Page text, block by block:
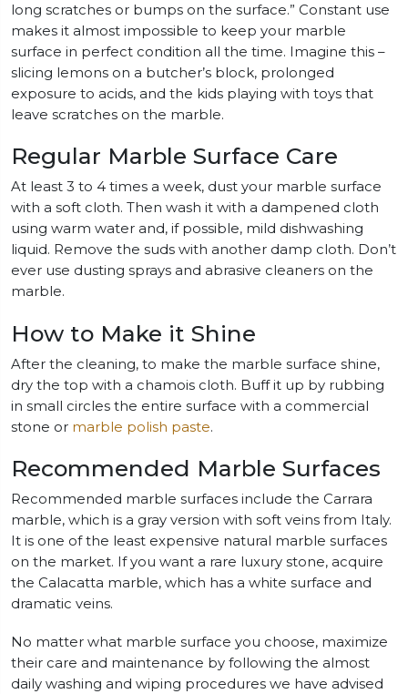
long scratches or bumps on the surface.” Constant use
makes it almost impossible to keep your marble
surface in perfect condition all the time. Imagine this –
slicing lemons on a butcher’s block, prolonged
exposure to acids, and the kids playing with toys that
leave scratches on the marble.
Regular Marble Surface Care
At least 3 to 4 times a week, dust your marble surface
with a soft cloth. Then wash it with a dampened cloth
using warm water and, if possible, mild dishwashing
liquid. Remove the suds with another damp cloth. Don’t
ever use dusting sprays and abrasive cleaners on the
marble.
How to Make it Shine
After the cleaning, to make the marble surface shine,
dry the top with a chamois cloth. Buff it up by rubbing
in small circles the entire surface with a commercial
stone or marble polish paste.
Recommended Marble Surfaces
Recommended marble surfaces include the Carrara
marble, which is a gray version with soft veins from Italy.
It is one of the least expensive natural marble surfaces
on the market. If you want a rare luxury stone, acquire
the Calacatta marble, which has a white surface and
dramatic veins.
No matter what marble surface you choose, maximize
their care and maintenance by following the almost
daily washing and wiping procedures we have advised